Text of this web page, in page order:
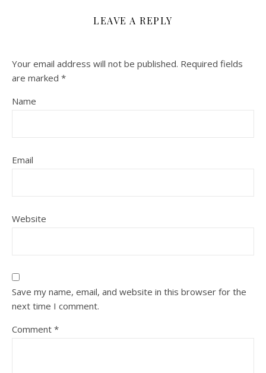
LEAVE A REPLY
Your email address will not be published. Required fields
are marked *
Name
Email
Website
Save my name, email, and website in this browser for the
next time I comment.
Comment *